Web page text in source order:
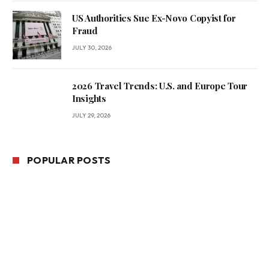
US Authorities Sue Ex-Novo Copyist for
Fraud
JULY 30, 2026
2026 Travel Trends: U.S. and Europe Tour
Insights
JULY 29, 2026
POPULAR POSTS